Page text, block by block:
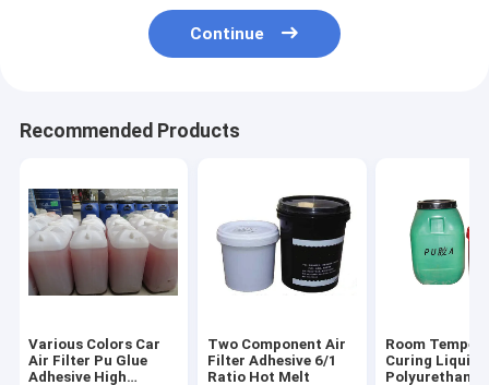
Continue
Recommended Products
Various Colors Car
Air Filter Pu Glue
Adhesive High
Two Component Air
Filter Adhesive 6/1
Ratio Hot Melt
Room
Curing Liquid
Polyurethane